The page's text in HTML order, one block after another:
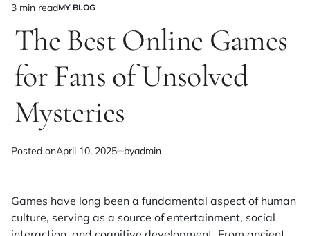
Estimated
read
3 min readPOSTED
MY BLOG
The Best Online Games
for Fans of Unsolved
Mysteries
Posted onApril 10, 2025 byadmin
Games have long been a fundamental aspect of human
culture, serving as a source of entertainment, social